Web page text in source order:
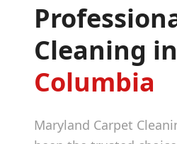
Cleaning in
Columbia
Maryland Carpet